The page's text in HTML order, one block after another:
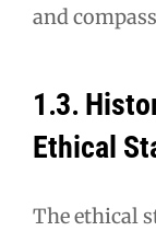
and
1․3․
Ethical
The ethical